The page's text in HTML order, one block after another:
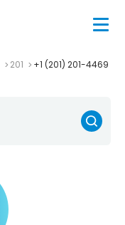
201 +1 (201) 201-4469